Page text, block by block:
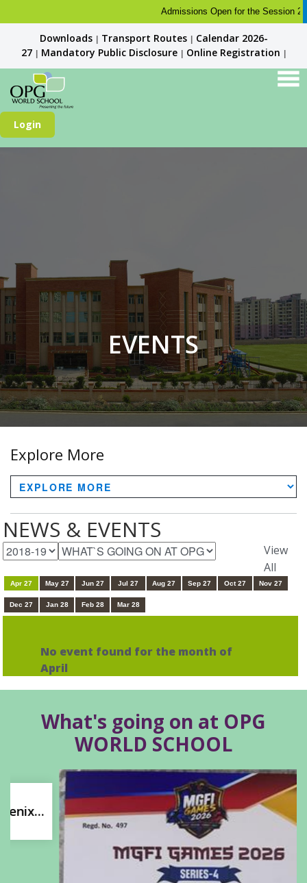
Admissions Open for the Session
Downloads Transport Routes
Calendar 2026-
27
Mandatory Public Disclosure Online Registration
Login
EVENTS
Explore More
NEWS & EVENTS
View
All
Apr 27 May 27 Jun 27 Jul 27 Aug 27 Sep 27 Oct 27 Nov 27
Dec 27 Jan 28 Feb 28 Mar 28
No event found for the month of
April
What's going on at OPG
WORLD SCHOOL